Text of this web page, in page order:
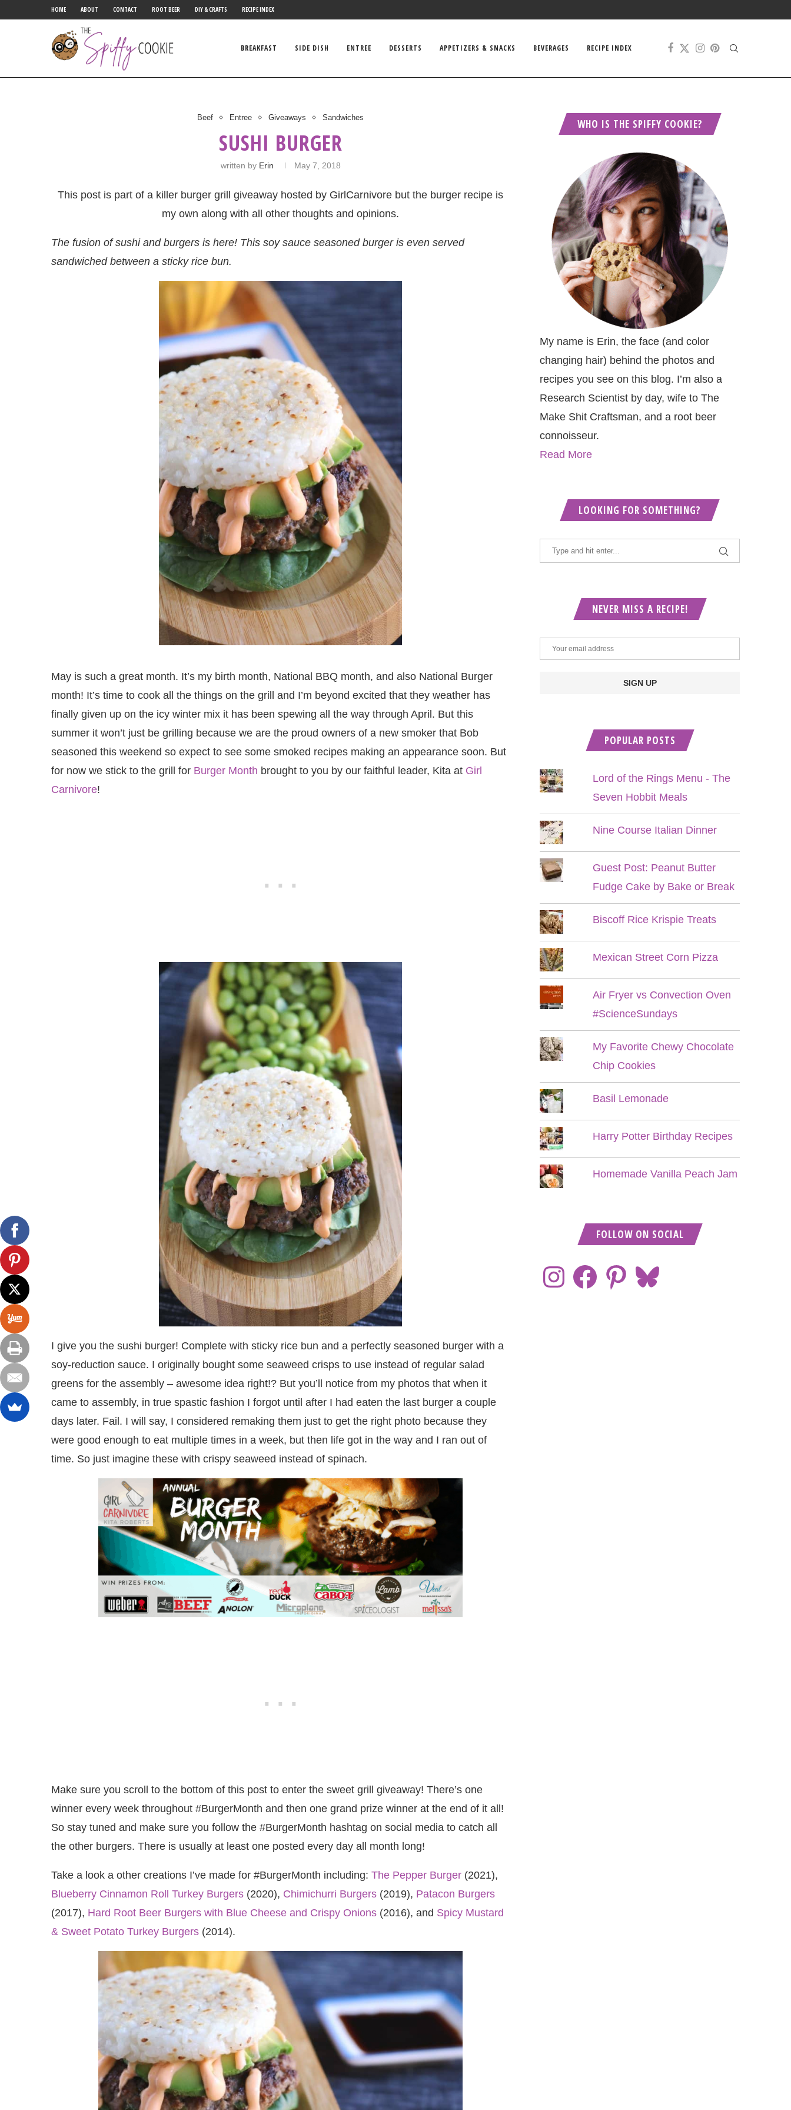
HOME ABOUT CONTACT ROOT BEER DIY & CRAFTS RECIPE INDEX
BREAKFAST SIDE DISH ENTREE DESSERTS APPETIZERS & SNACKS BEVERAGES RECIPE INDEX
Beef Entree Giveaways Sandwiches
SUSHI BURGER
written by Erin May 7, 2018
This post is part of a killer burger grill giveaway hosted by GirlCarnivore but the burger recipe is
my own along with all other thoughts and opinions.
The fusion of sushi and burgers is here! This soy sauce seasoned burger is even served
sandwiched between a sticky rice bun.
May is such a great month. It’s my birth month, National BBQ month, and also National Burger
month! It’s time to cook all the things on the grill and I’m beyond excited that they weather has
finally given up on the icy winter mix it has been spewing all the way through April. But this
summer it won’t just be grilling because we are the proud owners of a new smoker that Bob
seasoned this weekend so expect to see some smoked recipes making an appearance soon. But
for now we stick to the grill for Burger Month brought to you by our faithful leader, Kita at Girl
Carnivore!
I give you the sushi burger! Complete with sticky rice bun and a perfectly seasoned burger with a
soy-reduction sauce. I originally bought some seaweed crisps to use instead of regular salad
greens for the assembly – awesome idea right!? But you’ll notice from my photos that when it
came to assembly, in true spastic fashion I forgot until after I had eaten the last burger a couple
days later. Fail. I will say, I considered remaking them just to get the right photo because they
were good enough to eat multiple times in a week, but then life got in the way and I ran out of
time. So just imagine these with crispy seaweed instead of spinach.
Make sure you scroll to the bottom of this post to enter the sweet grill giveaway! There’s one
winner every week throughout #BurgerMonth and then one grand prize winner at the end of it all!
So stay tuned and make sure you follow the #BurgerMonth hashtag on social media to catch all
the other burgers. There is usually at least one posted every day all month long!
Take a look a other creations I’ve made for #BurgerMonth including: The Pepper Burger (2021),
Blueberry Cinnamon Roll Turkey Burgers (2020), Chimichurri Burgers (2019), Patacon Burgers
(2017), Hard Root Beer Burgers with Blue Cheese and Crispy Onions (2016), and Spicy Mustard
& Sweet Potato Turkey Burgers (2014).
WHO IS THE SPIFFY COOKIE?
My name is Erin, the face (and color
changing hair) behind the photos and
recipes you see on this blog. I’m also a
Research Scientist by day, wife to The
Make Shit Craftsman, and a root beer
connoisseur.
Read More
LOOKING FOR SOMETHING?
NEVER MISS A RECIPE!
POPULAR POSTS
Lord of the Rings Menu - The
Seven Hobbit Meals
Nine Course Italian Dinner
Guest Post: Peanut Butter
Fudge Cake by Bake or Break
Biscoff Rice Krispie Treats
Mexican Street Corn Pizza
Air Fryer vs Convection Oven
#ScienceSundays
My Favorite Chewy Chocolate
Chip Cookies
Basil Lemonade
Harry Potter Birthday Recipes
Homemade Vanilla Peach Jam
FOLLOW ON SOCIAL